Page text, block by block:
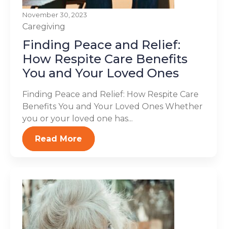
November 30, 2023
Caregiving
Finding Peace and Relief:
How Respite Care Benefits
You and Your Loved Ones
Finding Peace and Relief: How Respite Care
Benefits You and Your Loved Ones Whether
you or your loved one has...
Read More